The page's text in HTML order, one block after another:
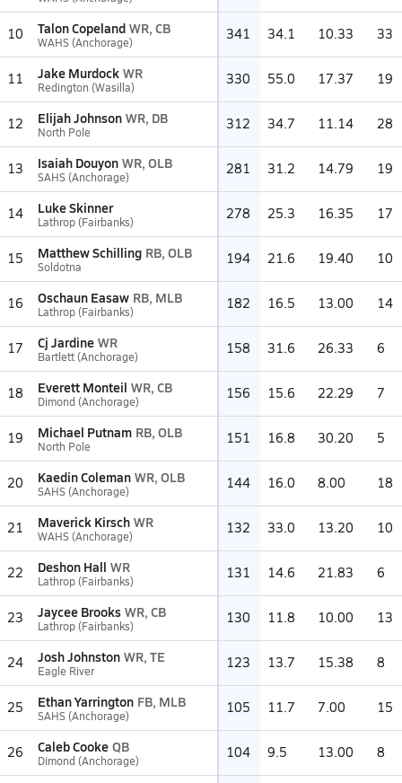
10 Talon Copeland WR, CB
WAHS (Anchorage) 341 34.1 10.33 33
11 Jake Murdock WR
Redington (Wasilla) 330 55.0 17.37 19
12 Elijah Johnson WR, DB
North Pole 312 34.7 11.14 28
13 Isaiah Douyon WR, OLB
SAHS (Anchorage) 281 31.2 14.79 19
14 Luke Skinner
Lathrop (Fairbanks) 278 25.3 16.35 17
15 Matthew Schilling RB, OLB
Soldotna 194 21.6 19.40 10
16 Oschaun Easaw RB, MLB
Lathrop (Fairbanks) 182 16.5 13.00 14
17 Cj Jardine WR
Bartlett (Anchorage) 158 31.6 26.33 6
18 Everett Monteil WR, CB
Dimond (Anchorage) 156 15.6 22.29 7
19 Michael Putnam RB, OLB
North Pole 151 16.8 30.20 5
20 Kaedin Coleman WR, OLB
SAHS (Anchorage) 144 16.0 8.00 18
21 Maverick Kirsch WR
WAHS (Anchorage) 132 33.0 13.20 10
22 Deshon Hall WR
Lathrop (Fairbanks) 131 14.6 21.83 6
23 Jaycee Brooks WR, CB
Lathrop (Fairbanks) 130 11.8 10.00 13
24 Josh Johnston WR, TE
Eagle River 123 13.7 15.38 8
25 Ethan Yarrington FB, MLB
SAHS (Anchorage) 105 11.7 7.00 15
26 Caleb Cooke QB
Dimond (Anchorage) 104 9.5 13.00 8